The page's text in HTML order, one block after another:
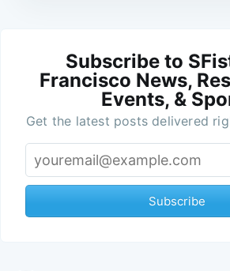
Subscribe to
Francisco News,
Events, &
Get the latest posts delivered
Subscribe